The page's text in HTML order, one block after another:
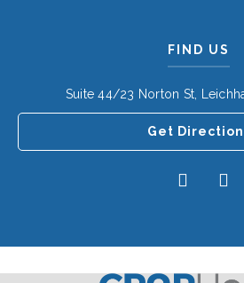
FIND US
Suite 44/23 Norton St,
Get